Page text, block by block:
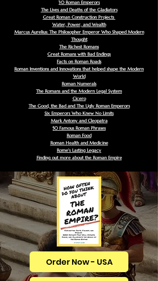
30 Roman Emperors
The Lives and Deaths of the Gladiators
Great Roman Construction Projects
Water, Power, and Wealth
Marcus Aurelius: The Philosopher Emperor Who Shaped Modern
Thought
The Richest Romans
Great Romans with Bad Endings
Facts on Roman Roads
Roman Inventions and Innovations that helped shape the Modern
World
Roman Numerals
The Romans and the Modern Legal System
Cicero
The Good, the Bad and The Ugly Roman Emperors
Six Emperors Who Knew No Limits
Mark Antony and Cleopatra
50 Famous Roman Phrases
Roman Food
Roman Health and Medicine
Rome's Lasting Legacy
Finding out more about the Roman Empire
Order Now - USA